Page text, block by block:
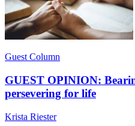
Guest Column
GUEST OPINION:
persevering for life
Krista Riester